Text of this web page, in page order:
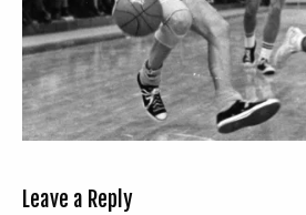
Leave a Reply